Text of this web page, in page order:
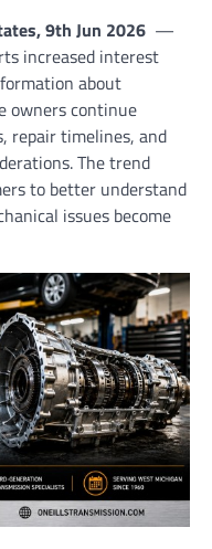
9th Jun 2026 —
increased interest
about
owners continue
repair timelines, and
The trend
to better understand
issues become